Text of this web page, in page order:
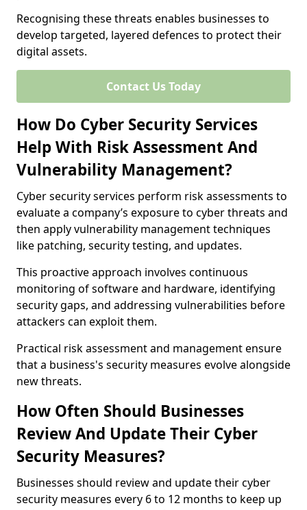
Recognising these threats enables businesses to
develop targeted, layered defences to protect their
digital assets.
Contact Us Today
How Do Cyber Security Services
Help With Risk Assessment And
Vulnerability Management?
Cyber security services perform risk assessments to
evaluate a company’s exposure to cyber threats and
then apply vulnerability management techniques
like patching, security testing, and updates.
This proactive approach involves continuous
monitoring of software and hardware, identifying
security gaps, and addressing vulnerabilities before
attackers can exploit them.
Practical risk assessment and management ensure
that a business's security measures evolve alongside
new threats.
How Often Should Businesses
Review And Update Their Cyber
Security Measures?
Businesses should review and update their cyber
security measures every 6 to 12 months to keep up